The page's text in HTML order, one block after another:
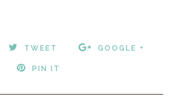
TWEET GOOGLE +
PIN IT